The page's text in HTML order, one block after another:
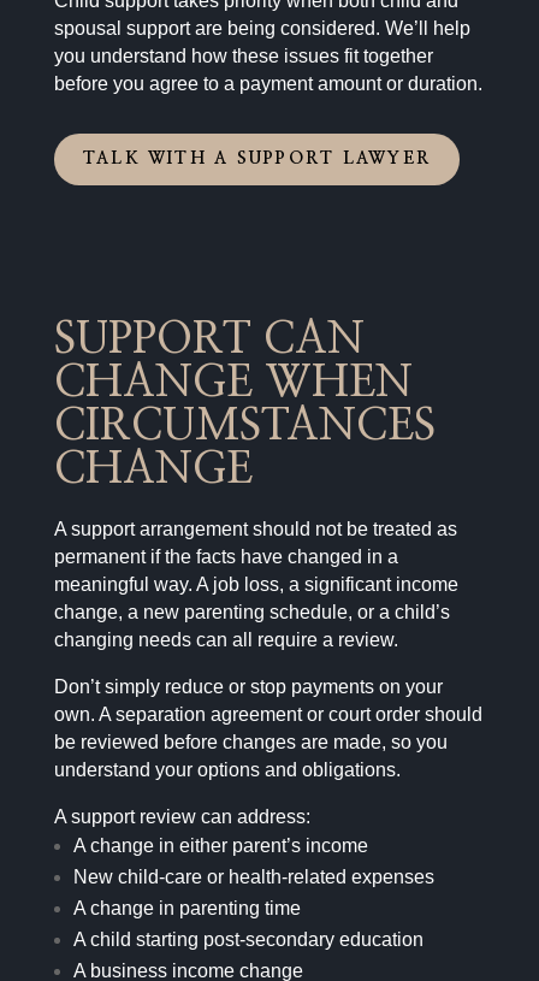
spousal support are being considered. We’ll help
you understand how these issues fit together
before you agree to a payment amount or duration.
TALK WITH A SUPPORT LAWYER
SUPPORT CAN
CHANGE WHEN
CIRCUMSTANCES
CHANGE
A support arrangement should not be treated as
permanent if the facts have changed in a
meaningful way. A job loss, a significant income
change, a new parenting schedule, or a child’s
changing needs can all require a review.
Don’t simply reduce or stop payments on your
own. A separation agreement or court order should
be reviewed before changes are made, so you
understand your options and obligations.
A support review can address:
A change in either parent’s income
New child-care or health-related expenses
A change in parenting time
A child starting post-secondary education
A business income change